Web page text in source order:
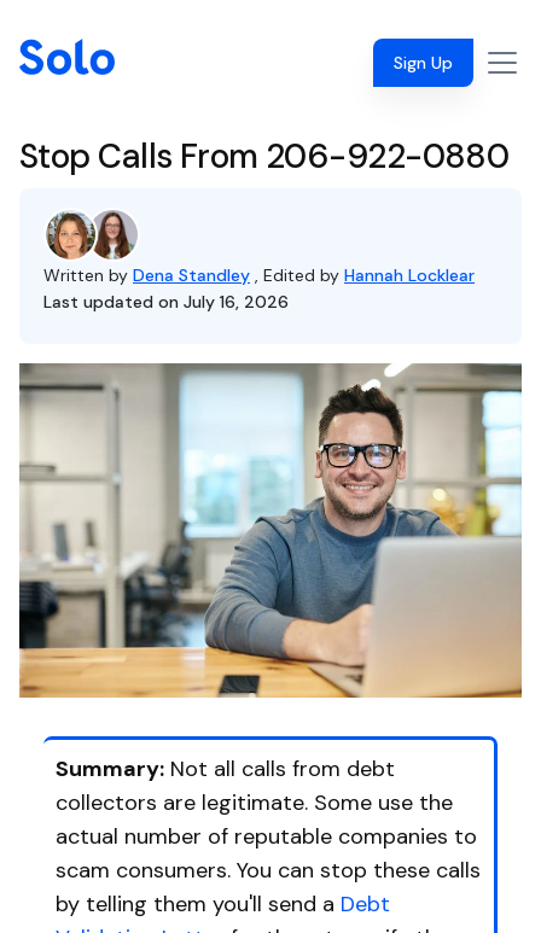
Sign Up
Stop Calls From 206-922-0880
Written by Dena Standley , Edited by Hannah Locklear
Last updated on July 16, 2026
Summary: Not all calls from debt
collectors are legitimate. Some use the
actual number of reputable companies to
scam consumers. You can stop these calls
by telling them you'll send a Debt